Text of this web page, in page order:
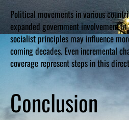
Political movements in various
expanded government involvement in
socialist principles may influence
coming decades. Even incremental
coverage represent steps in this
Conclusion